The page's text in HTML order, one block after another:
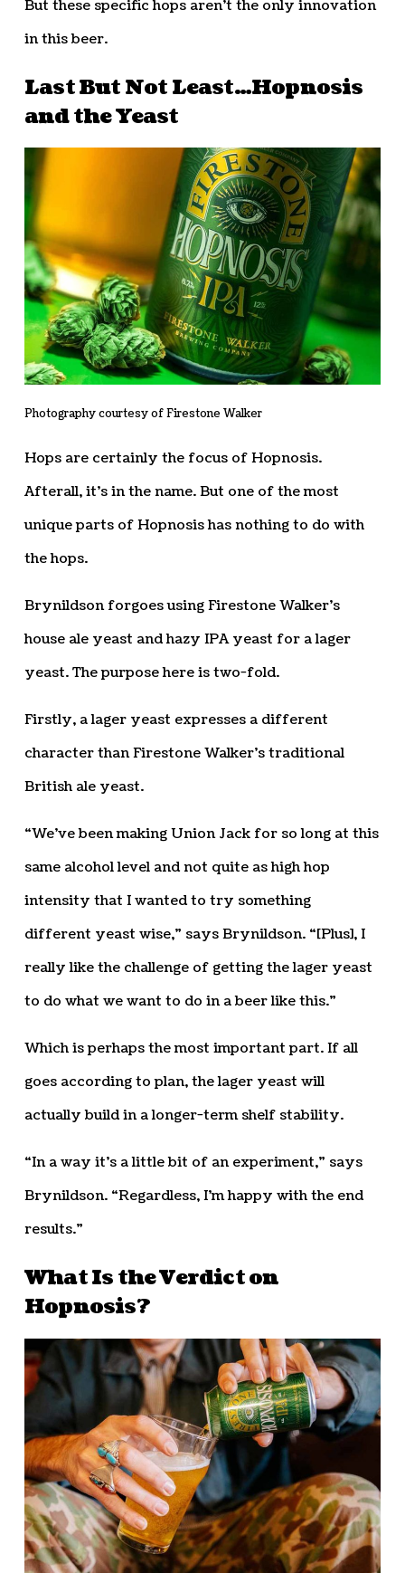
But these specific hops aren’t the only innovation
in this beer.
Last But Not Least…Hopnosis
and the Yeast
Photography courtesy of Firestone Walker
Hops are certainly the focus of Hopnosis.
Afterall, it’s in the name. But one of the most
unique parts of Hopnosis has nothing to do with
the hops.
Brynildson forgoes using Firestone Walker’s
house ale yeast and hazy IPA yeast for a lager
yeast. The purpose here is two-fold.
Firstly, a lager yeast expresses a different
character than Firestone Walker’s traditional
British ale yeast.
“We’ve been making Union Jack for so long at this
same alcohol level and not quite as high hop
intensity that I wanted to try something
different yeast wise,” says Brynildson. “[Plus], I
really like the challenge of getting the lager yeast
to do what we want to do in a beer like this.”
Which is perhaps the most important part. If all
goes according to plan, the lager yeast will
actually build in a longer-term shelf stability.
“In a way it’s a little bit of an experiment,” says
Brynildson. “Regardless, I’m happy with the end
results.”
What Is the Verdict on
Hopnosis?